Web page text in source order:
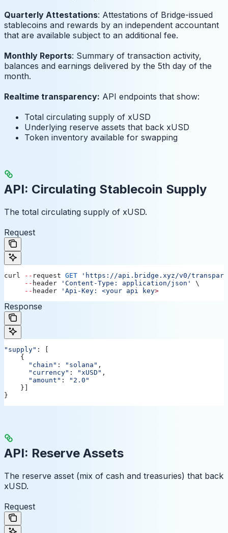
Quarterly Attestations: Attestations of Bridge-issued
stablecoins and rewards by an independent accountant
that are available subject to an additional fee.
Monthly Reports: Summary of transaction activity,
balances and earnings delivered by the 5th day of the
month.
Realtime transparency: API endpoints that show:
Total circulating supply of xUSD
Underlying reserve assets that back xUSD
Token inventory available for swapping
API: Circulating Stablecoin Supply
The total circulating supply of xUSD.
Request
curl -- request GET 'https://api.bridge.xyz/v0/
     --
header 'Content-Type: application/json'
\
     --
header 'Api-Key: <your api key>
Response
"supply" : [
    {
      "chain"
: "solana" ,
      "currency"
: "xUSD" ,
      "amount"
:
"2.0"
    }]
}
API: Reserve Assets
The reserve asset (mix of cash and treasuries) that back
xUSD.
Request